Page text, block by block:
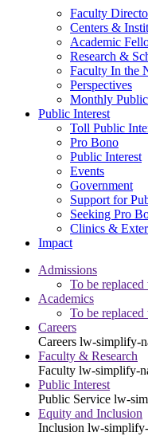
Faculty
Centers &
Academic
Research &
Faculty In the
Perspectives
Monthly
Public Interest
Toll Public
Pro Bono
Public Interest
Events
Government
Support for
Seeking Pro
Clinics &
Impact
Admissions
To be
Academics
To be
Careers
Careers lw-simplify-
Faculty & Research
Faculty lw-simplify-
Public Interest
Public Service lw-
Equity and Inclusion
Inclusion lw-